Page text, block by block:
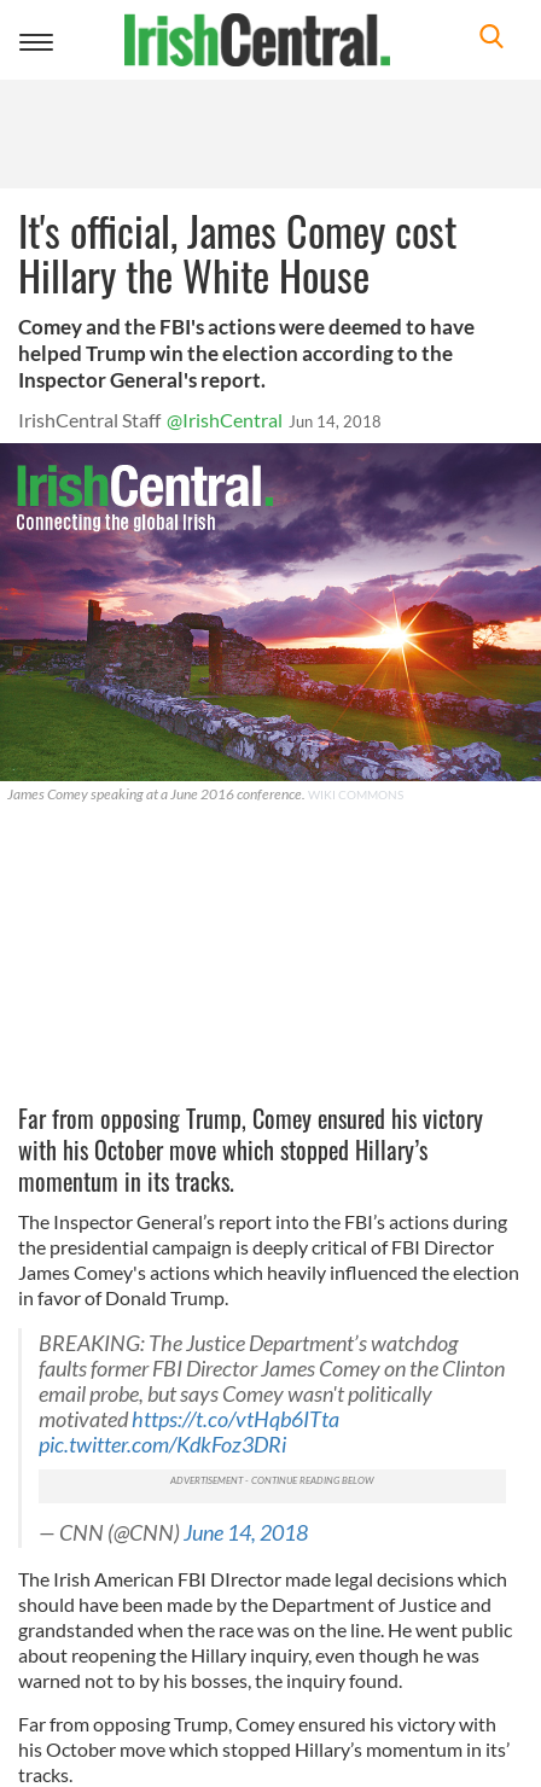
Toggle
It's official, James Comey cost
Hillary the White House
Comey and the FBI's actions were deemed to have
helped Trump win the election according to the
Inspector General's report.
IrishCentral Staff @IrishCentral Jun 14, 2018
James Comey speaking at a June 2016 conference. WIKI COMMONS
Far from opposing Trump, Comey ensured his victory
with his October move which stopped Hillary’s
momentum in its tracks.
The Inspector General’s report into the FBI’s actions during
the presidential campaign is deeply critical of FBI Director
James Comey's actions which heavily influenced the election
in favor of Donald Trump.
BREAKING: The Justice Department’s watchdog
faults former FBI Director James Comey on the Clinton
email probe, but says Comey wasn't politically
motivatedhttps://t.co/vtHqb6ITta
pic.twitter.com/KdkFoz3DRi
— CNN (@CNN)June 14, 2018
The Irish American FBI DIrector made legal decisions which
should have been made by the Department of Justice and
grandstanded when the race was on the line. He went public
about reopening the Hillary inquiry, even though he was
warned not to by his bosses, the inquiry found.
Far from opposing Trump, Comey ensured his victory with
his October move which stopped Hillary’s momentum in its’
tracks.